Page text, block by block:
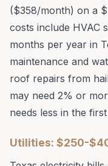
($358/month) on a
costs include HVAC
months per year in
maintenance and
roof repairs from
may need 2% or
needs less in the
Utilities: $250-